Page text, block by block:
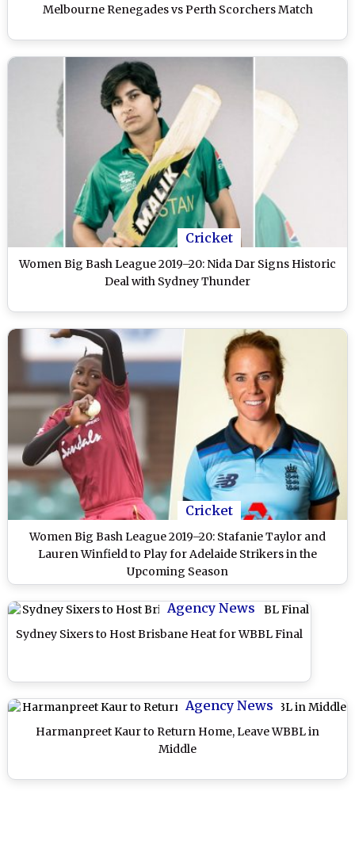
Melbourne Renegades vs Perth Scorchers Match
Cricket
Women Big Bash League 2019–20: Nida Dar Signs Historic
Deal with Sydney Thunder
Cricket
Women Big Bash League 2019–20: Stafanie Taylor and
Lauren Winfield to Play for Adelaide Strikers in the
Upcoming Season
Agency News
Sydney Sixers to Host Brisbane Heat for WBBL Final
Agency News
Harmanpreet Kaur to Return Home, Leave WBBL in
Middle